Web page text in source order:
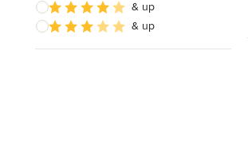
& up
& up